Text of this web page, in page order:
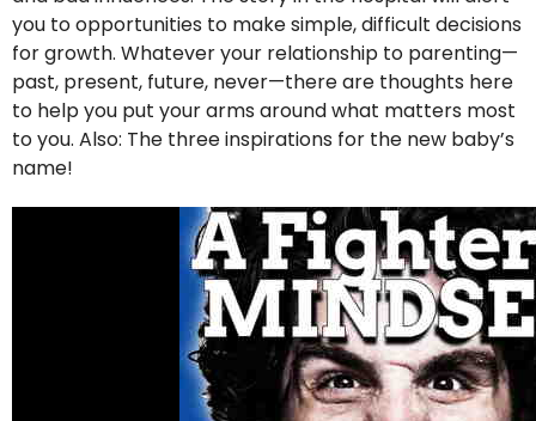
you to opportunities to make simple, difficult decisions
for growth. Whatever your relationship to parenting—
past, present, future, never—there are thoughts here
to help you put your arms around what matters most
to you. Also: The three inspirations for the new baby’s
name!